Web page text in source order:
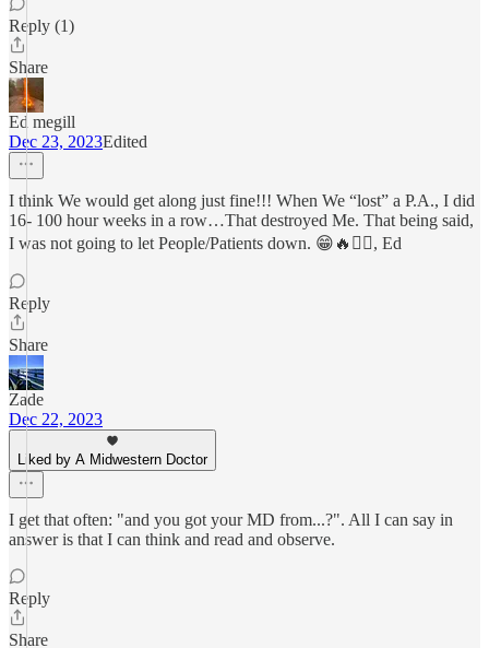
Reply (1)
Share
Ed megill
Dec 23, 2023Edited
I think We would get along just fine!!! When We “lost” a P.A., I did
16- 100 hour weeks in a row…That destroyed Me. That being said,
I was not going to let People/Patients down. 😁🔥🏴‍☠️, Ed
Reply
Share
Zade
Dec 22, 2023
Liked by A Midwestern Doctor
I get that often: "and you got your MD from...?". All I can say in
answer is that I can think and read and observe.
Reply
Share